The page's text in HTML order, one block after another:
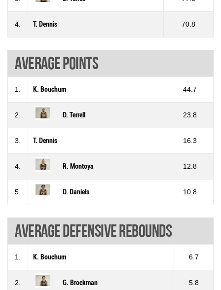
4. T. Dennis 70.8
Average points
1. K. Bouchum 44.7
2. D. Terrell 23.8
3. T. Dennis 16.3
4. R. Montoya 12.8
5. D. Daniels 10.8
Average defensive rebounds
1. K. Bouchum 6.7
2. G. Brockman 5.8